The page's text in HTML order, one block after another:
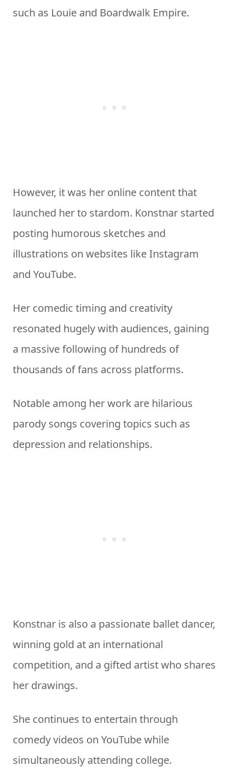
such as Louie and Boardwalk Empire.
However, it was her online content that
launched her to stardom. Konstnar started
posting humorous sketches and
illustrations on websites like Instagram
and YouTube.
Her comedic timing and creativity
resonated hugely with audiences, gaining
a massive following of hundreds of
thousands of fans across platforms.
Notable among her work are hilarious
parody songs covering topics such as
depression and relationships.
Konstnar is also a passionate ballet dancer,
winning gold at an international
competition, and a gifted artist who shares
her drawings.
She continues to entertain through
comedy videos on YouTube while
simultaneously attending college.